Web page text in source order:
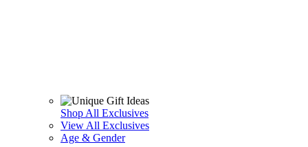
Shop All Exclusives
View All Exclusives
Age & Gender